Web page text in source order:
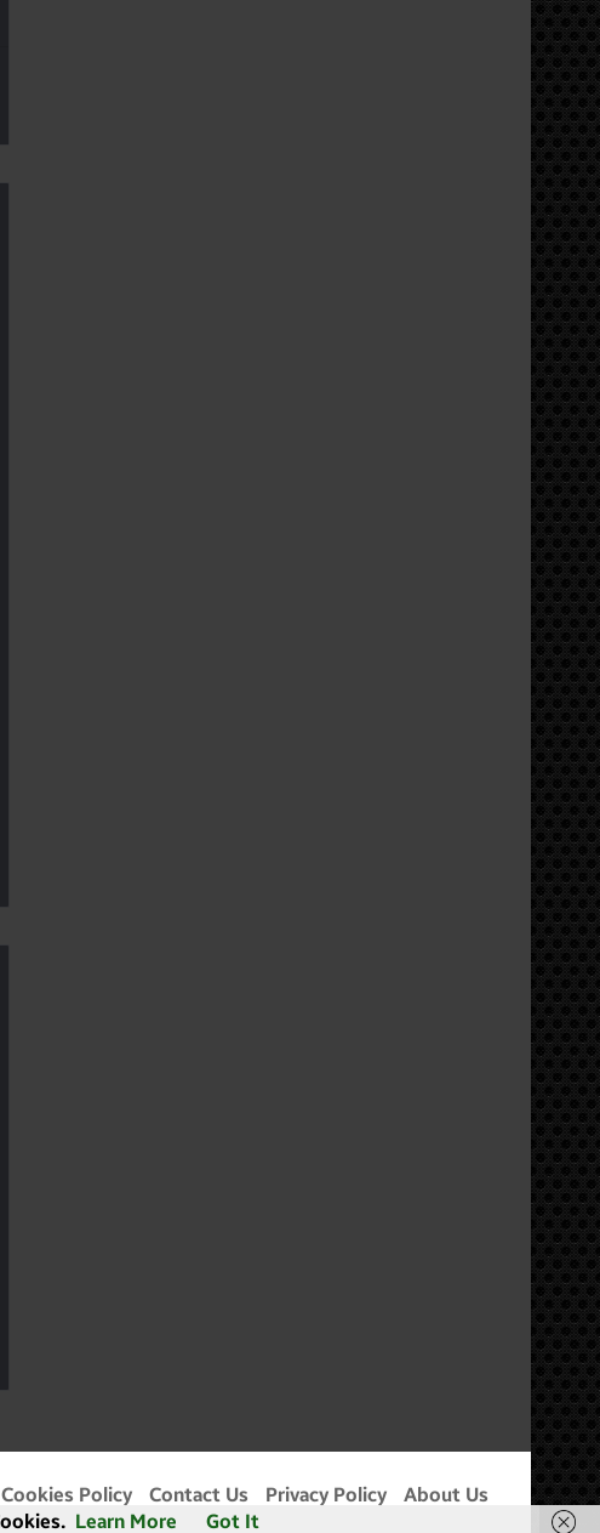
Cookies Policy Contact Us Privacy Policy About Us
Learn More Got It